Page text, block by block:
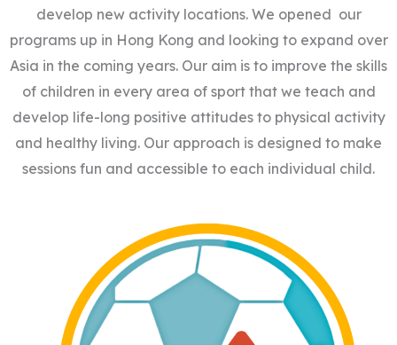
develop new activity locations. We opened our
programs up in Hong Kong and looking to expand over
Asia in the coming years. Our aim is to improve the skills
of children in every area of sport that we teach and
develop life-long positive attitudes to physical activity
and healthy living. Our approach is designed to make
sessions fun and accessible to each individual child.